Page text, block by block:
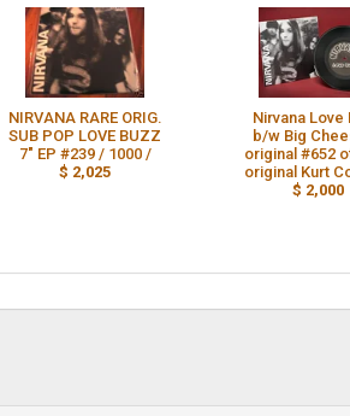
NIRVANA RARE ORIG.
SUB POP LOVE BUZZ
7" EP #239 / 1000 /
$ 2,025
Nirvana Love
b/w Big
original #652
original Kurt
$ 2,000